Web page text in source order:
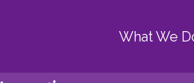
What We